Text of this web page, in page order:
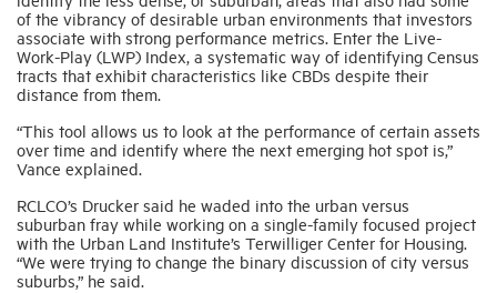
of the vibrancy of desirable urban environments that investors
associate with strong performance metrics. Enter the Live-
Work-Play (LWP) Index, a systematic way of identifying Census
tracts that exhibit characteristics like CBDs despite their
distance from them.
“This tool allows us to look at the performance of certain assets
over time and identify where the next emerging hot spot is,”
Vance explained.
RCLCO’s Drucker said he waded into the urban versus
suburban fray while working on a single-family focused project
with the Urban Land Institute’s Terwilliger Center for Housing.
“We were trying to change the binary discussion of city versus
suburbs,” he said.